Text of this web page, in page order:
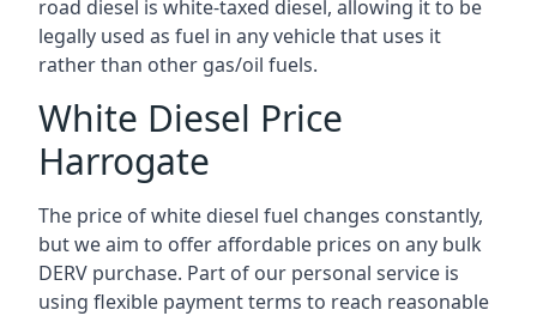
road diesel is white-taxed diesel, allowing it to be
legally used as fuel in any vehicle that uses it
rather than other gas/oil fuels.
White Diesel Price
Harrogate
The price of white diesel fuel changes constantly,
but we aim to offer affordable prices on any bulk
DERV purchase. Part of our personal service is
using flexible payment terms to reach reasonable